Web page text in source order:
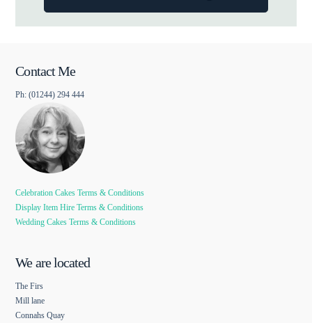
Contact Me
Ph: (01244) 294 444
Celebration Cakes Terms & Conditions
Display Item Hire Terms & Conditions
Wedding Cakes Terms & Conditions
We are located
The Firs
Mill lane
Connahs Quay